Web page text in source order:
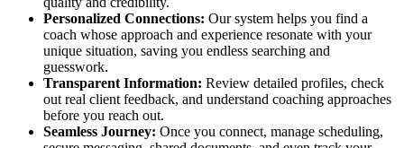
Personalized Connections: Our system helps you find a
coach whose approach and experience resonate with your
unique situation, saving you endless searching and
guesswork.
Transparent Information: Review detailed profiles, check
out real client feedback, and understand coaching approaches
before you reach out.
Seamless Journey: Once you connect, manage scheduling,